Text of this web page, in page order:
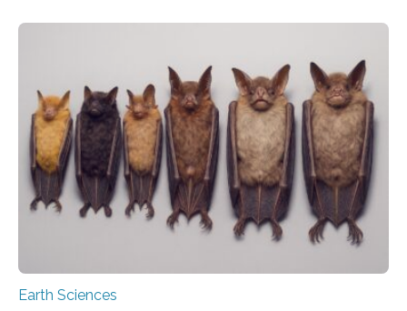
moving. At least that is what geology textbooks teach
us. And so, in theory, it should not be possible for
earthquakes to occur. So why…
Earth Sciences